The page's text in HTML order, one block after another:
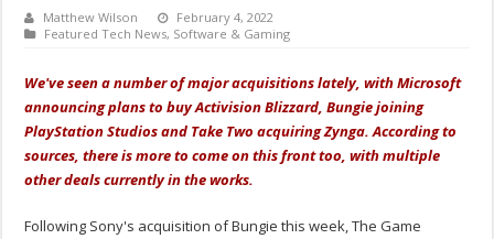
Matthew Wilson
February 4, 2022
Featured Tech News, Software & Gaming
We've seen a number of major acquisitions lately, with Microsoft
announcing plans to buy Activision Blizzard, Bungie joining
PlayStation Studios and Take Two acquiring Zynga. According to
sources, there is more to come on this front too, with multiple
other deals currently in the works.
Following Sony's acquisition of Bungie this week, The Game